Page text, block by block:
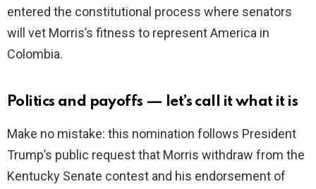
entered the constitutional process where senators
will vet Morris’s fitness to represent America in
Colombia.
Politics and payoffs — let’s call it what it is
Make no mistake: this nomination follows President
Trump’s public request that Morris withdraw from the
Kentucky Senate contest and his endorsement of